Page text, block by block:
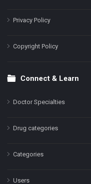
Privacy Policy
Copyright Policy
Connect & Learn
Doctor Specialties
Drug categories
Categories
Users